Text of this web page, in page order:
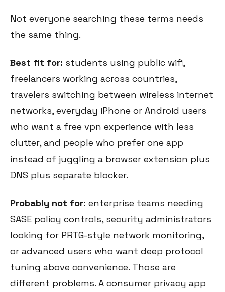
Not everyone searching these terms needs
the same thing.
Best fit for: students using public wifi,
freelancers working across countries,
travelers switching between wireless internet
networks, everyday iPhone or Android users
who want a free vpn experience with less
clutter, and people who prefer one app
instead of juggling a browser extension plus
DNS plus separate blocker.
Probably not for: enterprise teams needing
SASE policy controls, security administrators
looking for PRTG-style network monitoring,
or advanced users who want deep protocol
tuning above convenience. Those are
different problems. A consumer privacy app